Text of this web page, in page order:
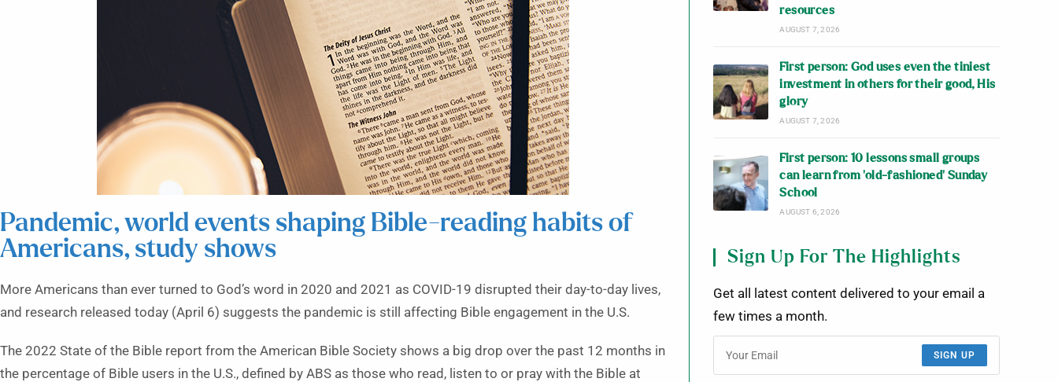
Pandemic, world events shaping Bible-reading habits of
Americans, study shows
More Americans than ever turned to God’s word in 2020 and 2021 as COVID-19 disrupted their day-to-day lives,
and research released today (April 6) suggests the pandemic is still affecting Bible engagement in the U.S.
The 2022 State of the Bible report from the American Bible Society shows a big drop over the past 12 months in
the percentage of Bible users in the U.S., defined by ABS as those who read, listen to or pray with the Bible at
resources
AUGUST 7, 2026
First person: God uses even the tiniest
investment in others for their good, His
glory
AUGUST 7, 2026
First person: 10 lessons small groups
can learn from ‘old-fashioned’ Sunday
School
AUGUST 6, 2026
Sign Up For The Highlights
Get all latest content delivered to your email a
few times a month.
SIGN UP